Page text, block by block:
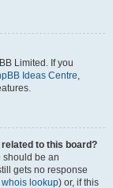
Limited. If you
Ideas Centre,
to this board?
should be an
gets no response
whois lookup) or, if this